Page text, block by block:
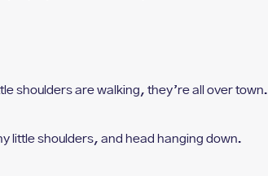
shoulders are walking, they’re all over town.
little shoulders, and head hanging down.